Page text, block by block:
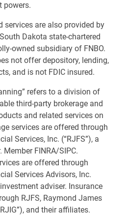
powers.
services are also provided by
Dakota state-chartered
owned subsidiary of FNBO.
not offer depository, lending,
and is not FDIC insured.
refers to a division of
third-party brokerage and
and related services on
services are offered through
Services, Inc. (“RJFS”), a
Member FINRA/SIPC.
are offered through
Services Advisors, Inc.
adviser. Insurance
RJFS, Raymond James
and their affiliates.